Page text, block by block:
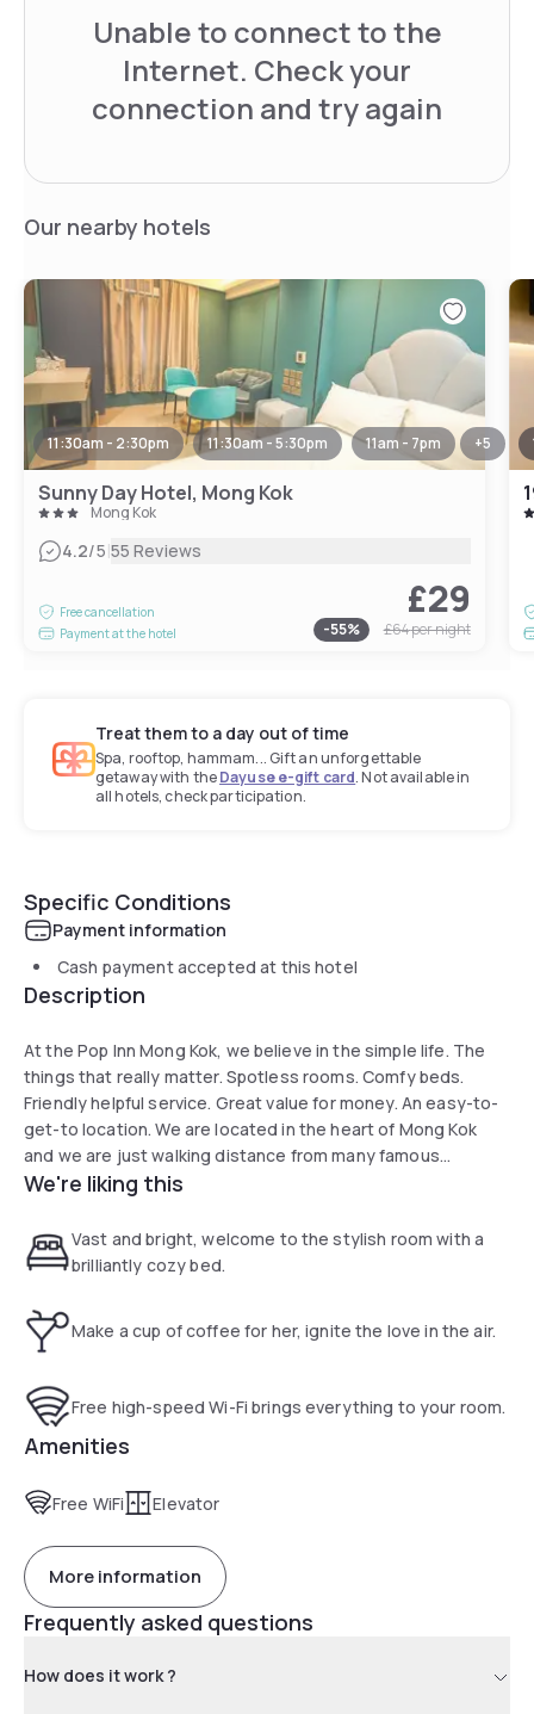
Unable to connect to the
Internet. Check your
connection and try again
Our nearby hotels
11:30am - 2:30pm 11:30am - 5:30pm 11am - 7pm +5
Sunny Day Hotel, Mong Kok
Mong Kok
4.2/5|55 Reviews
Free cancellation
Payment at the hotel
£29
-55% £64per night
Treat them to a day out of time
Spa, rooftop, hammam... Gift an unforgettable
getaway with theDayuse e-gift card. Not available in
all hotels, check participation.
Specific Conditions
Payment information
Cash payment accepted at this hotel
Description
At the Pop Inn Mong Kok, we believe in the simple life. The
things that really matter. Spotless rooms. Comfy beds.
Friendly helpful service. Great value for money. An easy-to-
get-to location. We are located in the heart of Mong Kok
and we are just walking distance from many famous
shopping hot spots such as Langham Place, Ladies Street
We're liking this
Vast and bright, welcome to the stylish room with a
brilliantly cozy bed.
Make a cup of coffee for her, ignite the love in the air.
Free high-speed Wi-Fi brings everything to your room.
Amenities
Free WiFi Elevator
More information
Frequently asked questions
How does it work ?